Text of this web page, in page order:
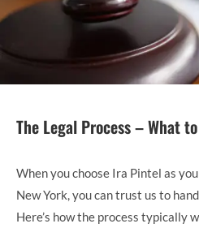
The Legal Process – What
When you choose Ira Pintel as
New York, you can trust us to
Here’s how the process typically